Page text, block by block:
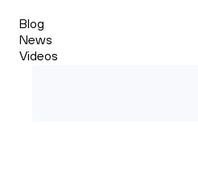
Blog
News
Videos